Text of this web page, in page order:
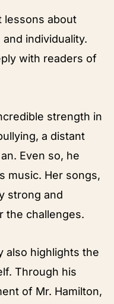
about
individuality.
with readers of
strength in
a distant
Even so, he
music. Her songs,
strong and
the challenges.
also highlights the
Through his
of Mr. Hamilton,